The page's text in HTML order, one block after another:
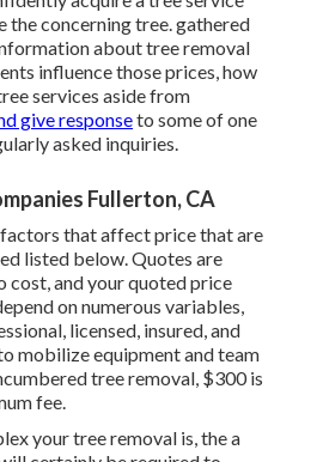
the concerning tree. gathered
about tree removal
influence those prices, how
services aside from
give responseto some of one
asked inquiries.
Fullerton, CA
factors that affect price that are
listed below. Quotes are
cost, and your quoted price
on numerous variables,
licensed, insured, and
mobilize equipment and team
tree removal, $300 is
fee.
your tree removal is, the a